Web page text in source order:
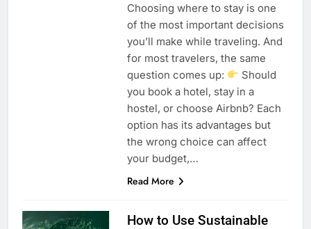
Choosing where to stay is one
of the most important decisions
you’ll make while traveling. And
for most travelers, the same
question comes up:
Should
you book a hotel, stay in a
hostel, or choose Airbnb? Each
option has its advantages but
the wrong choice can affect
your budget,…
Read More
How to Use Sustainable